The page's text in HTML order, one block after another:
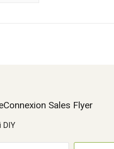
Sales Flyer
DIY